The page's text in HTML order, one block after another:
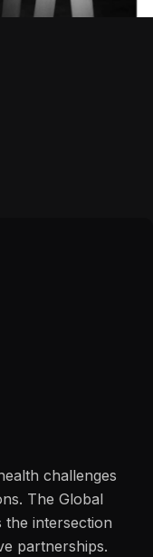
challenges
The Global
the intersection
partnerships.